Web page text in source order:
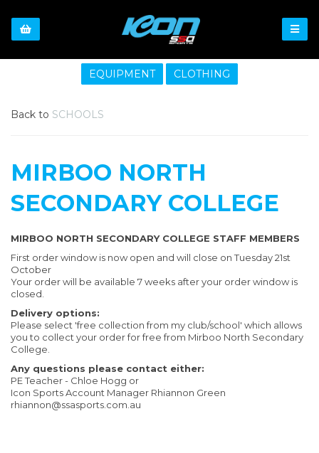
EQUIPMENT CLOTHING
Back to SCHOOLS
MIRBOO NORTH
SECONDARY COLLEGE
MIRBOO NORTH SECONDARY COLLEGE STAFF MEMBERS
First order window is now open and will close on Tuesday 21st
October
Your order will be available 7 weeks after your order window is
closed.
Delivery options:
Please select 'free collection from my club/school' which allows
you to collect your order for free from Mirboo North Secondary
College.
Any questions please contact either:
PE Teacher - Chloe Hogg or
Icon Sports Account Manager Rhiannon Green
rhiannon@ssasports.com.au